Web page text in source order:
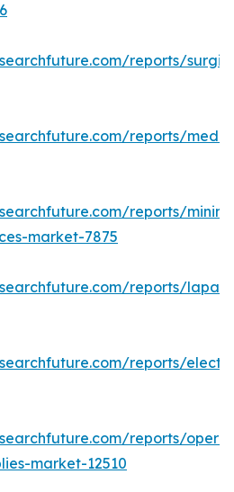
reports/
reports/
reports/
market-7875
reports/
reports/
reports/
market-12510